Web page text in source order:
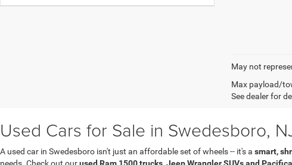
May not
Max payload/
See dealer for
Used Cars for Sale in Swedesboro,
A used car in Swedesboro isn't just an affordable set of wheels -- it's a smart,